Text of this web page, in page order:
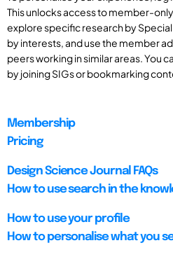
This unlocks access to member-
explore specific research by
by interests, and use the member
peers working in similar areas. You
by joining SIGs or bookmarking
Membership
Pricing
Design Science Journal FAQs
How to use search in the
How to use your profile
How to personalise what you